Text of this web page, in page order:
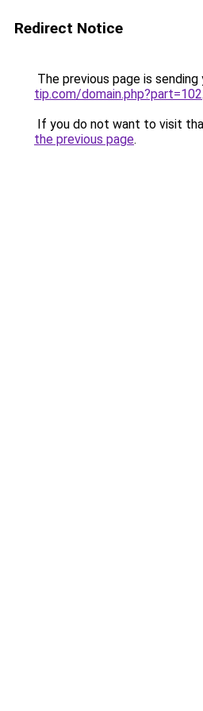
Redirect Notice
The previous page is
tip.com/domain.php?part=102.
If you do not want to visit
the previous page.